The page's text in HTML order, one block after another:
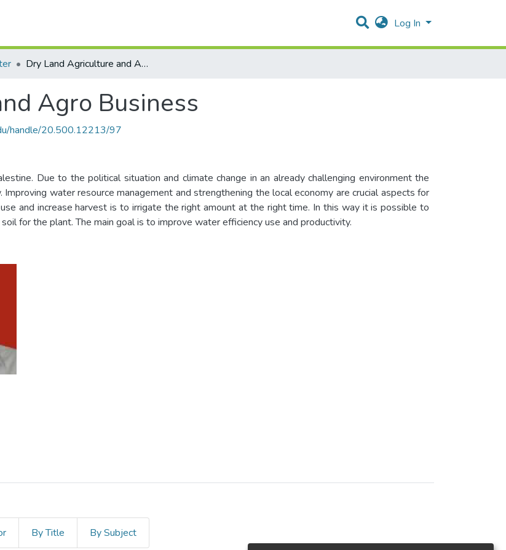
Log In
Dry Land Agriculture and Agro Business
Agro Business
handle/20.500.12213/97
Due to the political situation and climate change in an already challenging environment the
water resource management and strengthening the local economy are crucial aspects for
and increase harvest is to irrigate the right amount at the right time. In this way it is possible to
for the plant. The main goal is to improve water efficiency use and productivity.
By Title By Subject